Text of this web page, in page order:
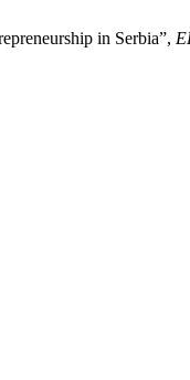
in Serbia”,